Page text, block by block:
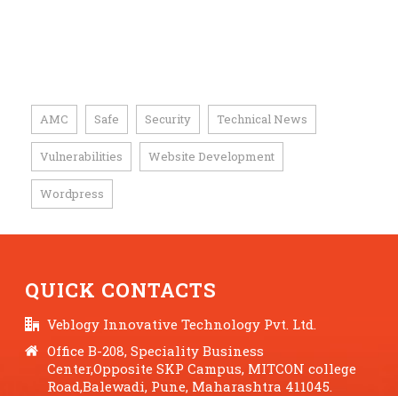
AMC Safe Security Technical News
Vulnerabilities Website Development
Wordpress
QUICK CONTACTS
Veblogy Innovative Technology Pvt. Ltd.
Office B-208, Speciality Business
Center,Opposite SKP Campus, MITCON college
Road,Balewadi, Pune, Maharashtra 411045.